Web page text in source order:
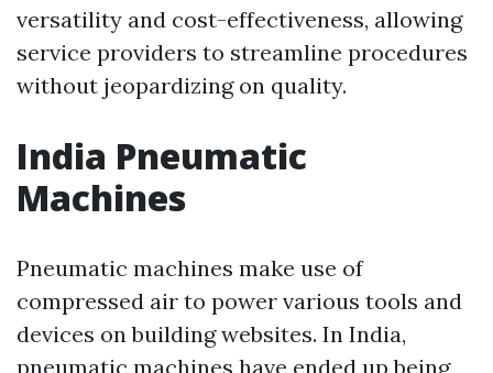
versatility and cost-effectiveness, allowing
service providers to streamline procedures
without jeopardizing on quality.
India Pneumatic
Machines
Pneumatic machines make use of
compressed air to power various tools and
devices on building websites. In India,
pneumatic machines have ended up being